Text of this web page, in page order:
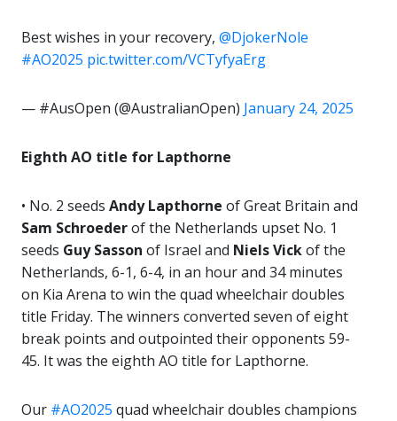
Best wishes in your recovery, @DjokerNole
#AO2025 pic.twitter.com/VCTyfyaErg
— #AusOpen (@AustralianOpen) January 24, 2025
Eighth AO title for Lapthorne
• No. 2 seeds Andy Lapthorne of Great Britain and
Sam Schroederof the Netherlands upset No. 1
seeds Guy Sasson of Israel and Niels Vickof the
Netherlands, 6-1, 6-4, in an hour and 34 minutes
on Kia Arena to win the quad wheelchair doubles
title Friday. The winners converted seven of eight
break points and outpointed their opponents 59-
45. It was the eighth AO title for Lapthorne.
Our #AO2025 quad wheelchair doubles champions